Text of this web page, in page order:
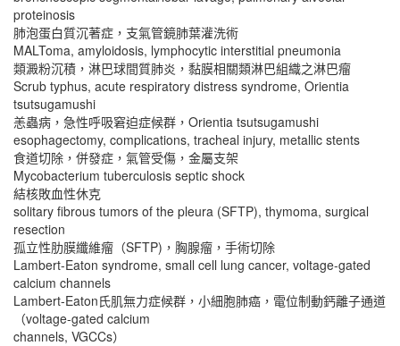
proteinosis
肺泡蛋白質沉著症，支氣管鏡肺葉灌洗術
MALToma, amyloidosis, lymphocytic interstitial pneumonia
類澱粉沉積，淋巴球間質肺炎，黏膜相關類淋巴組織之淋巴瘤
Scrub typhus, acute respiratory distress syndrome, Orientia
tsutsugamushi
恙蟲病，急性呼吸窘迫症候群，Orientia tsutsugamushi
esophagectomy, complications, tracheal injury, metallic stents
食道切除，併發症，氣管受傷，金屬支架
Mycobacterium tuberculosis septic shock
結核敗血性休克
solitary fibrous tumors of the pleura (SFTP), thymoma, surgical
resection
孤立性肋膜纖維瘤（SFTP)，胸腺瘤，手術切除
Lambert-Eaton syndrome, small cell lung cancer, voltage-gated
calcium channels
Lambert-Eaton氏肌無力症候群，小細胞肺癌，電位制動鈣離子通道
（voltage-gated calcium
channels, VGCCs）